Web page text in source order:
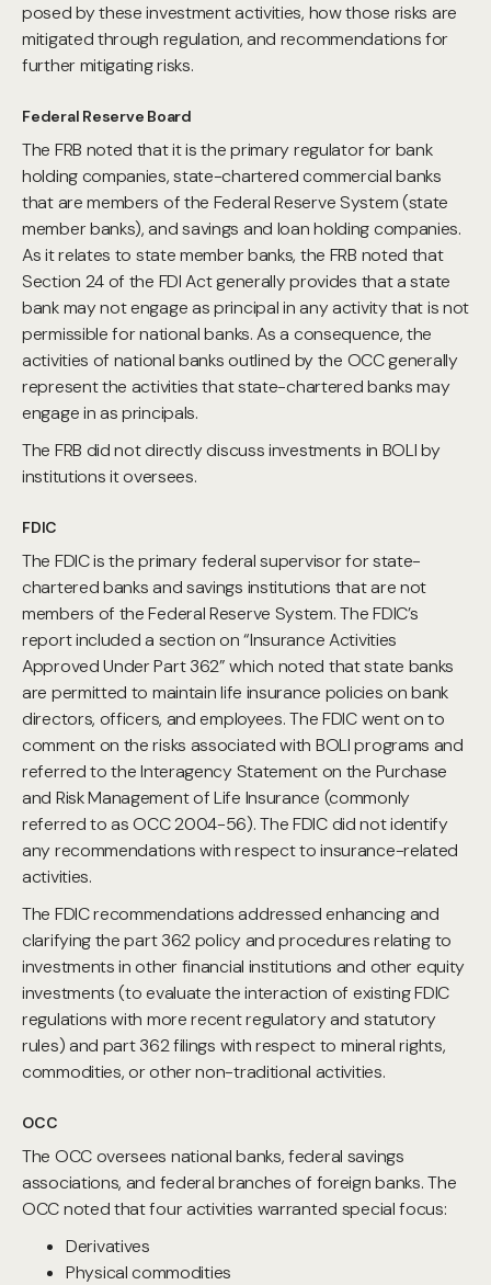
posed by these investment activities, how those risks are
mitigated through regulation, and recommendations for
further mitigating risks.
Federal Reserve Board
The FRB noted that it is the primary regulator for bank
holding companies, state-chartered commercial banks
that are members of the Federal Reserve System (state
member banks), and savings and loan holding companies.
As it relates to state member banks, the FRB noted that
Section 24 of the FDI Act generally provides that a state
bank may not engage as principal in any activity that is not
permissible for national banks. As a consequence, the
activities of national banks outlined by the OCC generally
represent the activities that state-chartered banks may
engage in as principals.
The FRB did not directly discuss investments in BOLI by
institutions it oversees.
FDIC
The FDIC is the primary federal supervisor for state-
chartered banks and savings institutions that are not
members of the Federal Reserve System. The FDIC’s
report included a section on “Insurance Activities
Approved Under Part 362” which noted that state banks
are permitted to maintain life insurance policies on bank
directors, officers, and employees. The FDIC went on to
comment on the risks associated with BOLI programs and
referred to the Interagency Statement on the Purchase
and Risk Management of Life Insurance (commonly
referred to as OCC 2004-56). The FDIC did not identify
any recommendations with respect to insurance-related
activities.
The FDIC recommendations addressed enhancing and
clarifying the part 362 policy and procedures relating to
investments in other financial institutions and other equity
investments (to evaluate the interaction of existing FDIC
regulations with more recent regulatory and statutory
rules) and part 362 filings with respect to mineral rights,
commodities, or other non-traditional activities.
OCC
The OCC oversees national banks, federal savings
associations, and federal branches of foreign banks. The
OCC noted that four activities warranted special focus:
Derivatives
Physical commodities